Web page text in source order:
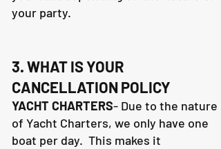
your party.
3. WHAT IS YOUR
CANCELLATION POLICY
YACHT CHARTERS- Due to the nature
of Yacht Charters, we only have one
boat per day. This makes it